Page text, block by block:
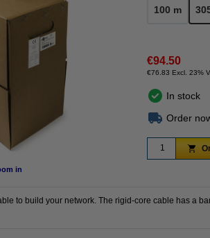
in
100 m
€94.50
€76.83 Excl. 23%
In stock
Order
to build your network. The rigid-core cable has a